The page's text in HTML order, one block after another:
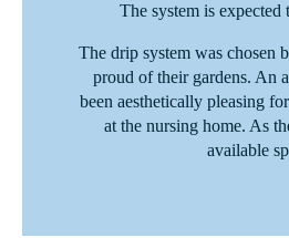
The system is
The drip system was chosen
proud of their gardens. An
been aesthetically pleasing
at the nursing home. As
available